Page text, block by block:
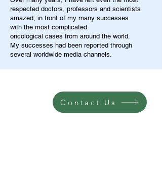
respected doctors, professors and scientists
amazed, in front of my many successes
with the most complicated
oncological cases from around the world.
My successes had been reported through
several worldwide media channels.
Contact Us